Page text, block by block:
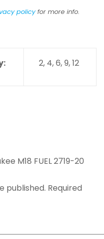
policyfor more info.
2, 4, 6, 9, 12
M18 FUEL 2719-20
published. Required